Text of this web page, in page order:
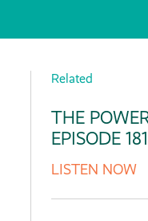
Related
THE
EPISODE 181
LISTEN NOW